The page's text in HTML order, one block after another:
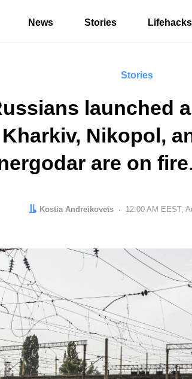
News Stories Lifehacks
Stories
launched
Nikopol,
are on fire
Author:
Kostia Andreikovets Date:
12:00 AM EEST,